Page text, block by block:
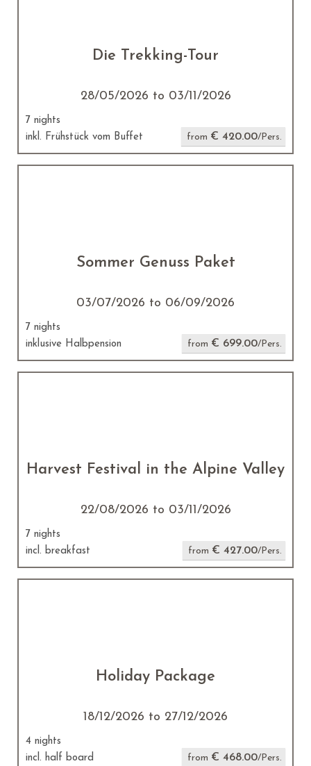
Die Trekking-Tour
28/05/2026 to 03/11/2026
7 nights
inkl. Frühstück vom Buffet
from € 420.00/Pers.
Sommer Genuss Paket
03/07/2026 to 06/09/2026
7 nights
inklusive Halbpension
from € 699.00/Pers.
Harvest Festival in the Alpine Valley
22/08/2026 to 03/11/2026
7 nights
incl. breakfast
from € 427.00/Pers.
Holiday Package
18/12/2026 to 27/12/2026
4 nights
incl. half board
from € 468.00/Pers.